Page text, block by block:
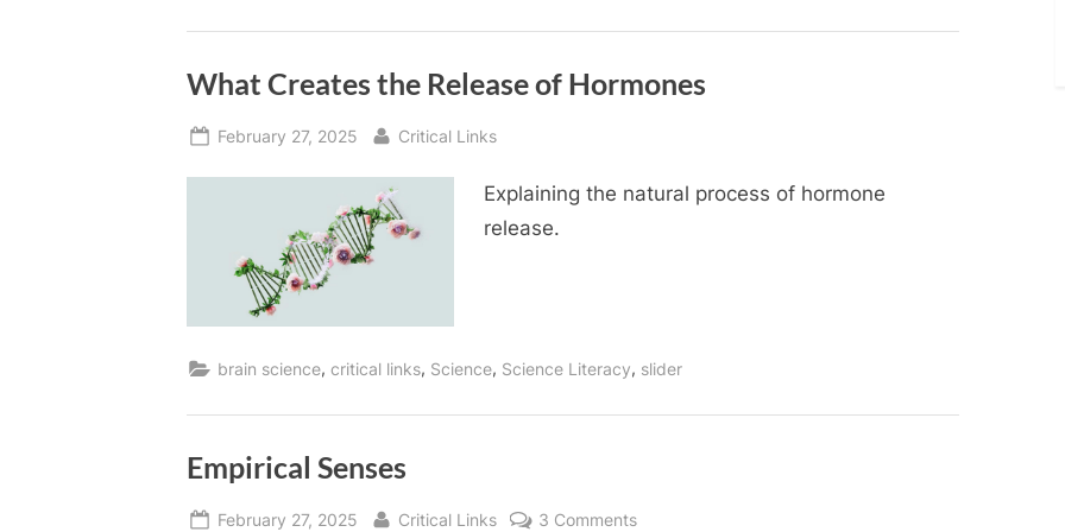
What Creates the Release of Hormones
Posted
February 27, 2025 By
Critical Links
Explaining the natural process of hormone
release.
brain science, critical links, Science, Science Literacy, slider
Empirical Senses
Posted
February 27, 2025 By
Critical Links 3 Commentson